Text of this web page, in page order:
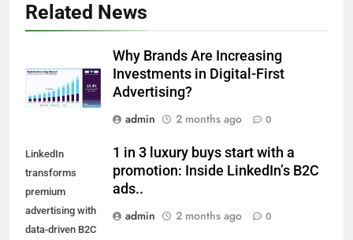
Related News
Why Brands Are Increasing
Investments in Digital-First
Advertising?
admin
2 months ago 0
LinkedIn
transforms
premium
advertising with
data-driven B2C
1 in 3 luxury buys start with a
promotion: Inside LinkedIn’s B2C
ads..
admin
2 months ago 0